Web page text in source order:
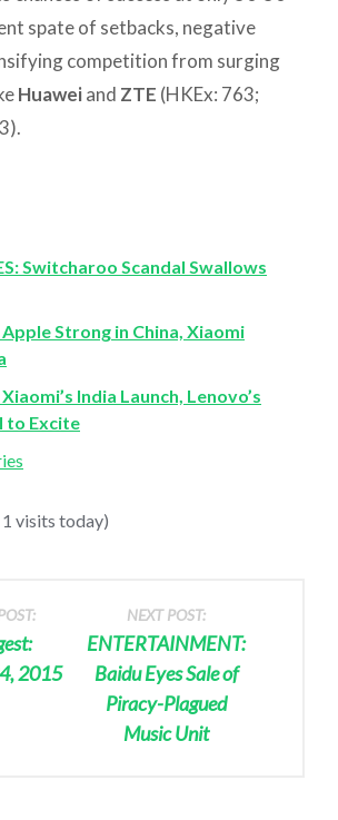
spate of setbacks, negative
competition from surging
Huaweiand ZTE (HKEx: 763;
Switcharoo Scandal Swallows
Apple Strong in China, Xiaomi
India Launch, Lenovo’s
to Excite
visits today)
2015
NEXT POST:
ENTERTAINMENT:
Baidu Eyes Sale of
Piracy-Plagued
Music Unit